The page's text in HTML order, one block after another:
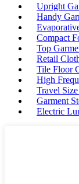
Upright
Handy
Compact
Top
Retail
Tile Floor
High
Travel
Garment
Electric